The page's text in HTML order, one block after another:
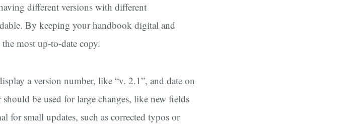
different versions with different
By keeping your handbook digital and
most up-to-date copy.
a version number, like “v. 2.1”, and date on
be used for large changes, like new fields
for small updates, such as corrected typos or